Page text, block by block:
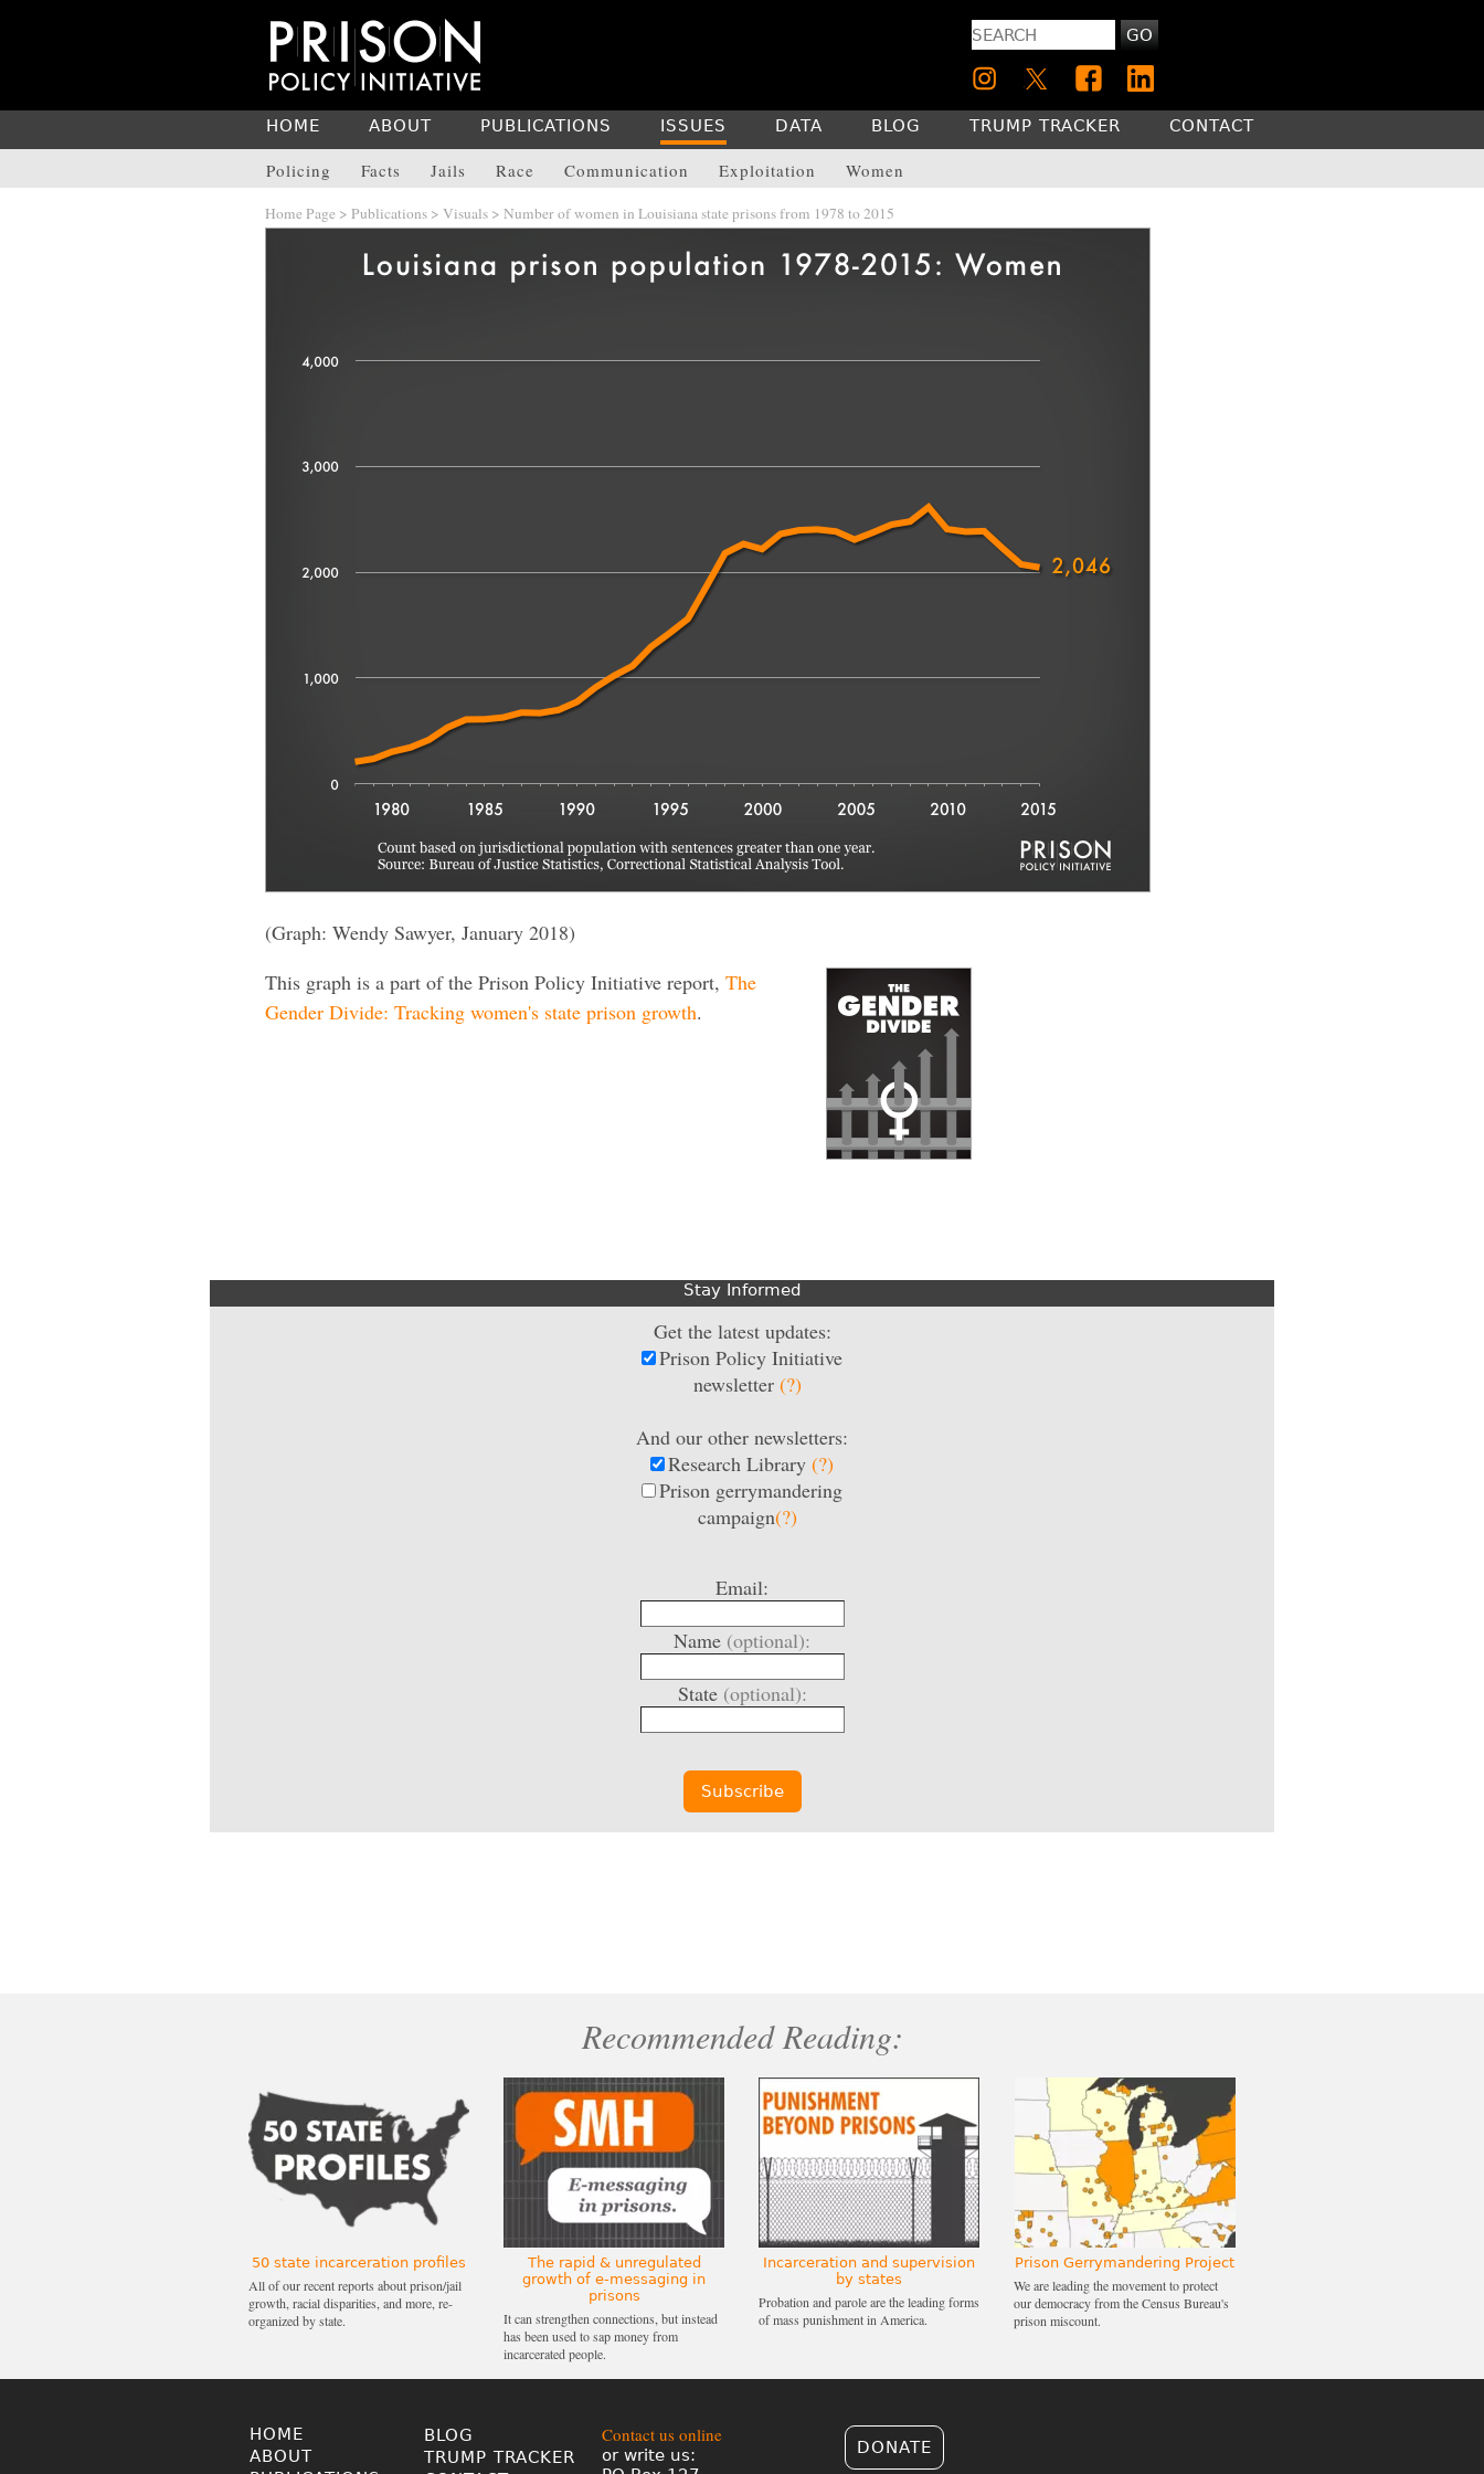
GO
HOME ABOUT PUBLICATIONS ISSUES
Policing Facts Jails Race Communication Exploitation Women
DATA BLOG TRUMP TRACKER CONTACT
Home Page > Publications > Visuals > Number of women in Louisiana state prisons from 1978 to 2015
(Graph: Wendy Sawyer, January 2018)
This graph is a part of the Prison Policy Initiative report, The
Gender Divide: Tracking women's state prison growth.
Stay Informed
Get the latest updates:
Prison Policy Initiative
newsletter (?)
And our other newsletters:
Research Library (?)
Prison gerrymandering
campaign(?)
Email:
Name (optional):
State (optional):
Recommended Reading:
50 state incarceration profiles
All of our recent reports about prison/jail
growth, racial disparities, and more, re-
organized by state.
The rapid & unregulated
growth of e-messaging in
prisons
It can strengthen connections, but instead
has been used to sap money from
incarcerated people.
Incarceration and supervision
by states
Probation and parole are the leading forms
of mass punishment in America.
Prison Gerrymandering Project
We are leading the movement to protect
our democracy from the Census Bureau's
prison miscount.
HOME
ABOUT
BLOG
TRUMP TRACKER
Contact us online
or write us:
DONATE